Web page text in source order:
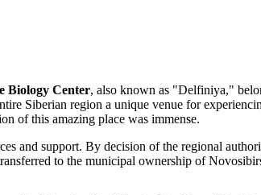
Biology Center, also known as "Delfiniya,"
Siberian region a unique venue for
of this amazing place was immense.
and support. By decision of the regional
to the municipal ownership of